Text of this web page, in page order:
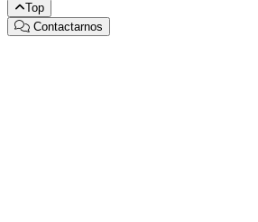
Top
Contactarnos